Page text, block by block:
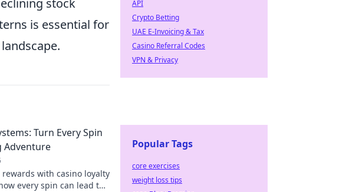
is essential for
Turn Every Spin
Adventure
with casino loyalty
every spin can lead to
API
Crypto Betting
UAE E-Invoicing & Tax
Casino Referral Codes
VPN & Privacy
Popular Tags
core exercises
weight loss tips